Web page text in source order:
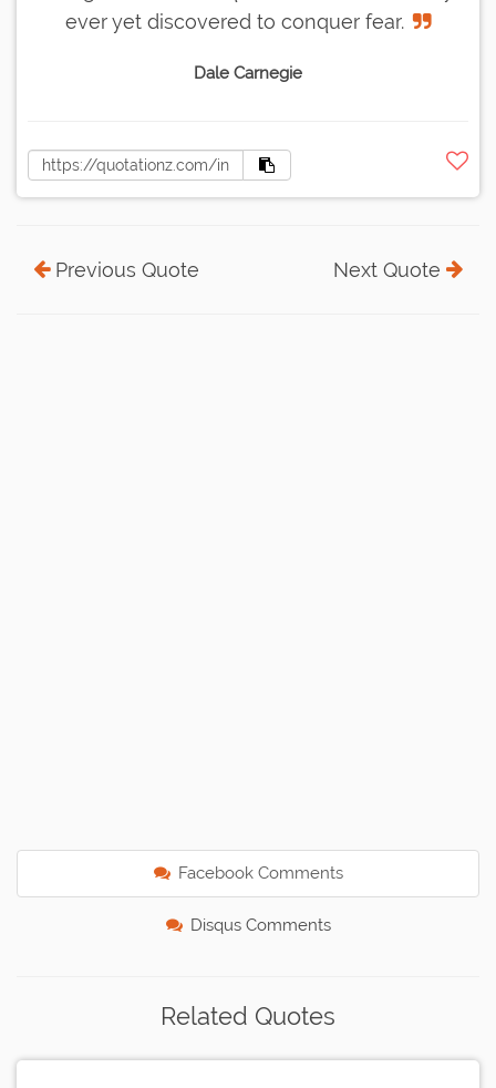
ever yet discovered to conquer fear.
Dale Carnegie
Previous Quote Next Quote
Facebook Comments
Disqus Comments
Related Quotes